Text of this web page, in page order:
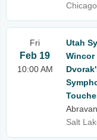
Fri
Feb 19
10:00 AM
Utah
Wincor
Salt